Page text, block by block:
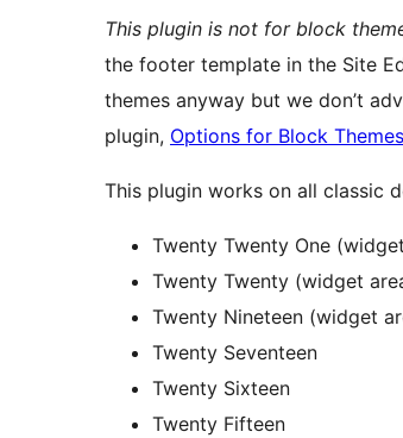
This plugin is not for block
the footer template in the Site
themes anyway but we don’t
plugin, Options for Block Themes
This plugin works on all classic
Twenty Twenty One
Twenty Twenty (widget
Twenty Nineteen (widget
Twenty Seventeen
Twenty Sixteen
Twenty Fifteen